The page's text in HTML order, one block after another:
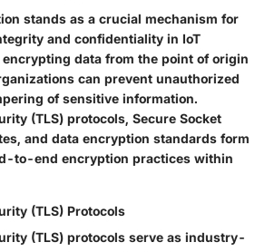
stands as a crucial mechanism for
and confidentiality in IoT
data from the point of origin
can prevent unauthorized
of sensitive information.
(TLS) protocols, Secure Socket
and data encryption standards form
to-end encryption practices within
(TLS) Protocols
(TLS) protocols serve as industry-